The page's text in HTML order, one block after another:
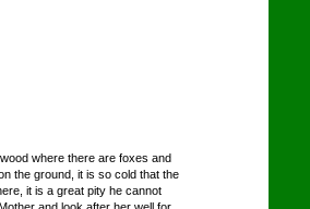
where there are foxes and
the ground, it is so cold that the
it is a great pity he cannot